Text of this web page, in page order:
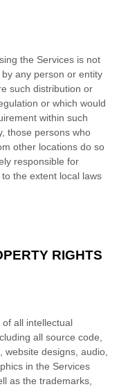
the Services is not
any person or entity
such distribution or
or which would
within such
those persons who
other locations do so
responsible for
the extent local laws
RIGHTS
all intellectual
all source code,
designs, audio,
in the Services
as the trademarks,